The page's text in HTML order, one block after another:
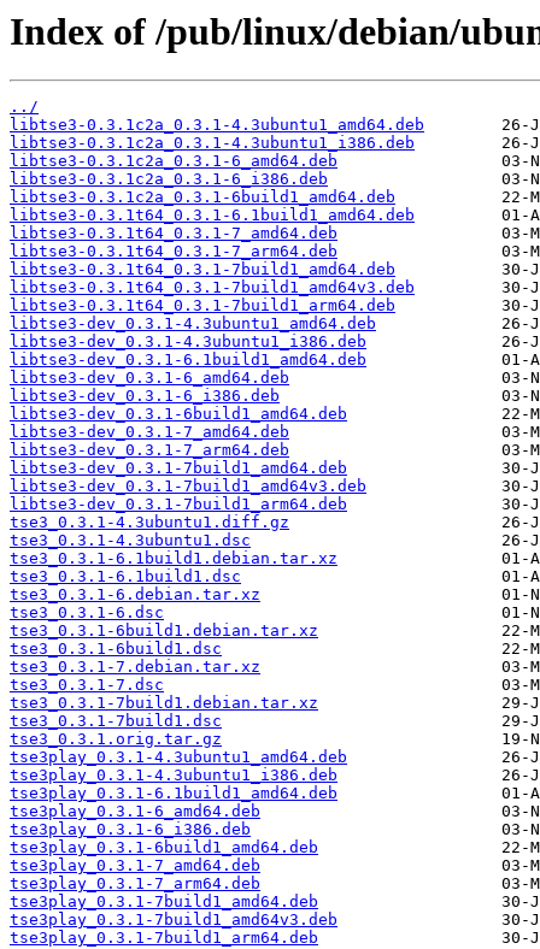
Index of /pub/linux/debian/
../
libtse3-0.3.1c2a_0.3.1-4.3ubuntu1_amd64.deb
libtse3-0.3.1c2a_0.3.1-4.3ubuntu1_i386.deb
libtse3-0.3.1c2a_0.3.1-6_amd64.deb
libtse3-0.3.1c2a_0.3.1-6_i386.deb
libtse3-0.3.1c2a_0.3.1-6build1_amd64.deb
libtse3-0.3.1t64_0.3.1-6.1build1_amd64.deb
libtse3-0.3.1t64_0.3.1-7_amd64.deb
libtse3-0.3.1t64_0.3.1-7_arm64.deb
libtse3-0.3.1t64_0.3.1-7build1_amd64.deb
libtse3-0.3.1t64_0.3.1-7build1_amd64v3.deb
libtse3-0.3.1t64_0.3.1-7build1_arm64.deb
libtse3-dev_0.3.1-4.3ubuntu1_amd64.deb
libtse3-dev_0.3.1-4.3ubuntu1_i386.deb
libtse3-dev_0.3.1-6.1build1_amd64.deb
libtse3-dev_0.3.1-6_amd64.deb
libtse3-dev_0.3.1-6_i386.deb
libtse3-dev_0.3.1-6build1_amd64.deb
libtse3-dev_0.3.1-7_amd64.deb
libtse3-dev_0.3.1-7_arm64.deb
libtse3-dev_0.3.1-7build1_amd64.deb
libtse3-dev_0.3.1-7build1_amd64v3.deb
libtse3-dev_0.3.1-7build1_arm64.deb
tse3_0.3.1-4.3ubuntu1.diff.gz
tse3_0.3.1-4.3ubuntu1.dsc
tse3_0.3.1-6.1build1.debian.tar.xz
tse3_0.3.1-6.1build1.dsc
tse3_0.3.1-6.debian.tar.xz
tse3_0.3.1-6.dsc
tse3_0.3.1-6build1.debian.tar.xz
tse3_0.3.1-6build1.dsc
tse3_0.3.1-7.debian.tar.xz
tse3_0.3.1-7.dsc
tse3_0.3.1-7build1.debian.tar.xz
tse3_0.3.1-7build1.dsc
tse3_0.3.1.orig.tar.gz
tse3play_0.3.1-4.3ubuntu1_amd64.deb
tse3play_0.3.1-4.3ubuntu1_i386.deb
tse3play_0.3.1-6.1build1_amd64.deb
tse3play_0.3.1-6_amd64.deb
tse3play_0.3.1-6_i386.deb
tse3play_0.3.1-6build1_amd64.deb
tse3play_0.3.1-7_amd64.deb
tse3play_0.3.1-7_arm64.deb
tse3play_0.3.1-7build1_amd64.deb
tse3play_0.3.1-7build1_amd64v3.deb
tse3play_0.3.1-7build1_arm64.deb